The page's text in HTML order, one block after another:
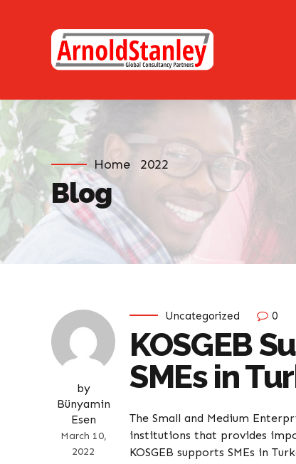
Home 2022
Blog
by
Bünyamin
Esen
March 10,
2022
Uncategorized 0
KOSGEB
SMEs in
The Small and Medium
institutions that provides
KOSGEB supports SMEs in